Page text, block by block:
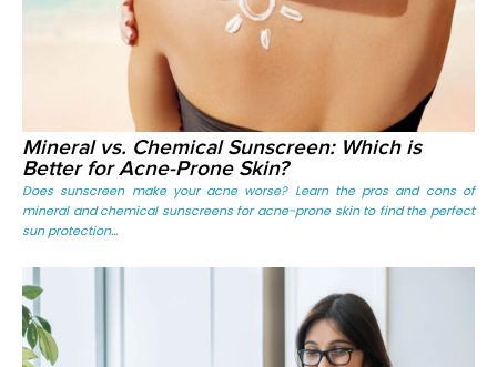
Mineral vs. Chemical Sunscreen: Which is
Better for Acne-Prone Skin?
Does sunscreen make your acne worse? Learn the pros and cons of
mineral and chemical sunscreens for acne-prone skin to find the perfect
sun protection...